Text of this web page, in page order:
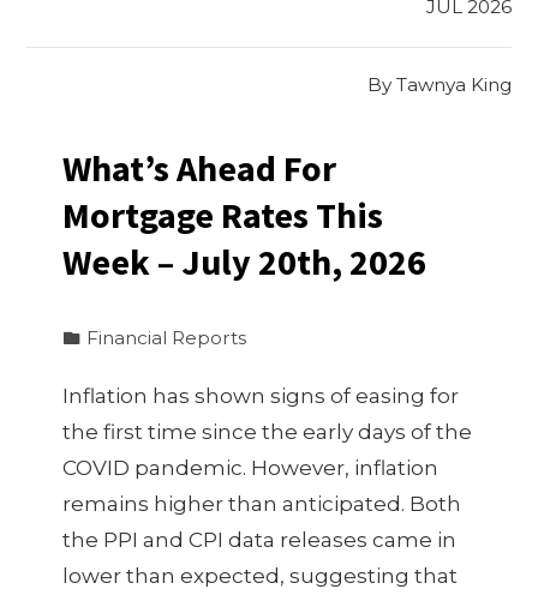
JUL 2026
By Tawnya King
What’s Ahead For
Mortgage Rates This
Week – July 20th, 2026
Financial Reports
Inflation has shown signs of easing for
the first time since the early days of the
COVID pandemic. However, inflation
remains higher than anticipated. Both
the PPI and CPI data releases came in
lower than expected, suggesting that